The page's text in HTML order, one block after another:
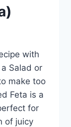
with
Salad or
make too
Feta is a
for
of juicy